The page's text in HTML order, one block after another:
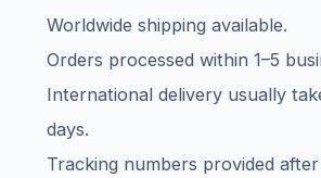
Worldwide shipping available.
Orders processed within 1–5
International delivery usually
days.
Tracking numbers provided